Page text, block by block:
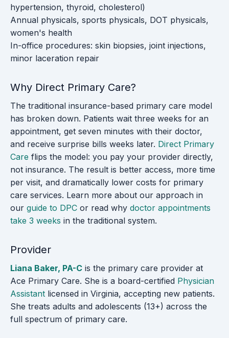
hypertension, thyroid, cholesterol)
Annual physicals, sports physicals, DOT physicals,
women's health
In-office procedures: skin biopsies, joint injections,
minor laceration repair
Why Direct Primary Care?
The traditional insurance-based primary care model
has broken down. Patients wait three weeks for an
appointment, get seven minutes with their doctor,
and receive surprise bills weeks later. Direct Primary
Care flips the model: you pay your provider directly,
not insurance. The result is better access, more time
per visit, and dramatically lower costs for primary
care services. Learn more about our approach in
our guide to DPC or read why doctor appointments
take 3 weeks in the traditional system.
Provider
Liana Baker, PA-C is the primary care provider at
Ace Primary Care. She is a board-certified Physician
Assistant licensed in Virginia, accepting new patients.
She treats adults and adolescents (13+) across the
full spectrum of primary care.